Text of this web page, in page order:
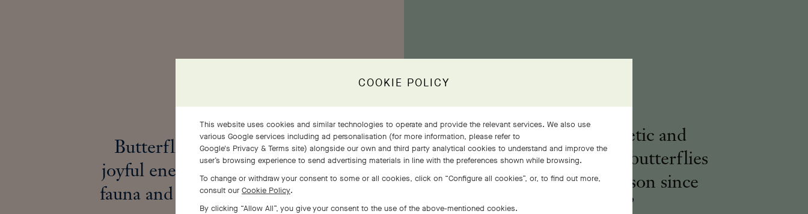
Butterflies embody the
joyful energy that enlivens
fauna and flora in spring.
Evoking a poetic and
ethereal nature, butterflies
inspire the Maison since
COOKIE POLICY
This website uses cookies and similar technologies to operate and provide the relevant services. We also use
various Google services including ad personalisation (for more information, please refer to
Google's Privacy & Terms site) alongside our own and third party analytical cookies to understand and improve the
user’s browsing experience to send advertising materials in line with the preferences shown while browsing.
To change or withdraw your consent to some or all cookies, click on “Configure all cookies”, or, to find out more,
consult our Cookie Policy.
By clicking “Allow All”, you give your consent to the use of the above-mentioned cookies.